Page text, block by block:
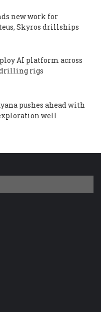
new work for
Skyros drillships
AI platform across
drilling rigs
pushes ahead with
well